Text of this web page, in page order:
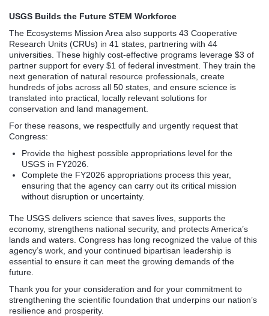
USGS Builds the Future STEM Workforce
The Ecosystems Mission Area also supports 43 Cooperative
Research Units (CRUs) in 41 states, partnering with 44
universities. These highly cost-effective programs leverage $3 of
partner support for every $1 of federal investment. They train the
next generation of natural resource professionals, create
hundreds of jobs across all 50 states, and ensure science is
translated into practical, locally relevant solutions for
conservation and land management.
For these reasons, we respectfully and urgently request that
Congress:
Provide the highest possible appropriations level for the
USGS in FY2026.
Complete the FY2026 appropriations process this year,
ensuring that the agency can carry out its critical mission
without disruption or uncertainty.
The USGS delivers science that saves lives, supports the
economy, strengthens national security, and protects America’s
lands and waters. Congress has long recognized the value of this
agency’s work, and your continued bipartisan leadership is
essential to ensure it can meet the growing demands of the
future.
Thank you for your consideration and for your commitment to
strengthening the scientific foundation that underpins our nation’s
resilience and prosperity.